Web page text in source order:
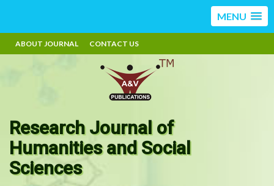
MENU
ABOUT JOURNAL CONTACT US
Research Journal of
Humanities and Social
Sciences